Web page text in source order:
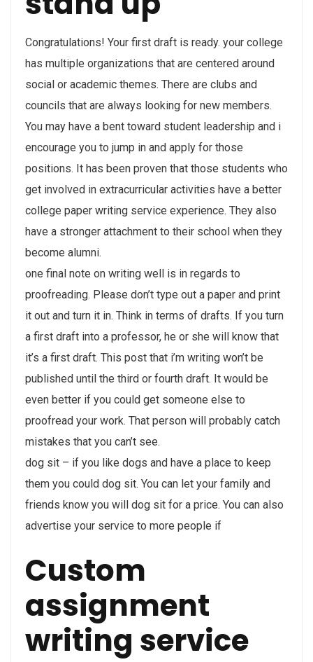
Congratulations! Your first draft is ready. your college
has multiple organizations that are centered around
social or academic themes. There are clubs and
councils that are always looking for new members.
You may have a bent toward student leadership and i
encourage you to jump in and apply for those
positions. It has been proven that those students who
get involved in extracurricular activities have a better
college paper writing service experience. They also
have a stronger attachment to their school when they
become alumni.
one final note on writing well is in regards to
proofreading. Please don’t type out a paper and print
it out and turn it in. Think in terms of drafts. If you turn
a first draft into a professor, he or she will know that
it’s a first draft. This post that i’m writing won’t be
published until the third or fourth draft. It would be
even better if you could get someone else to
proofread your work. That person will probably catch
mistakes that you can’t see.
dog sit – if you like dogs and have a place to keep
them you could dog sit. You can let your family and
friends know you will dog sit for a price. You can also
advertise your service to more people if
Custom
assignment
writing service